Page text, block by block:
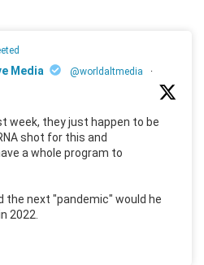
Media @worldaltmedia
·
week, they just happen to be
shot for this and
a whole program to
the next "pandemic" would he
2022.